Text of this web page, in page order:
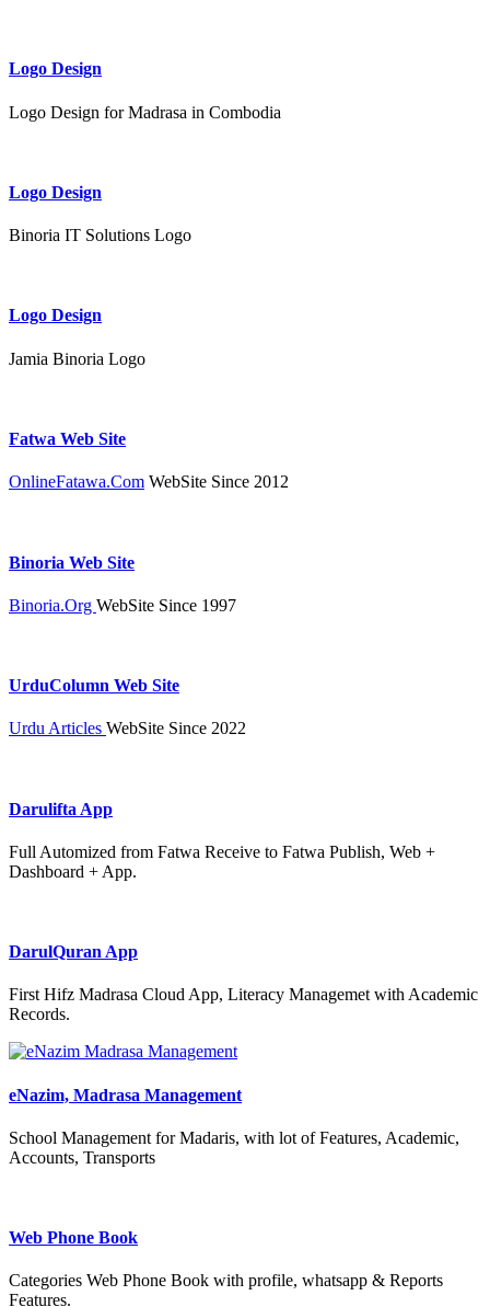
Logo Design
Logo Design for Madrasa in Combodia
Logo Design
Binoria IT Solutions Logo
Logo Design
Jamia Binoria Logo
Fatwa Web Site
OnlineFatawa.Com WebSite Since 2012
Binoria Web Site
Binoria.Org WebSite Since 1997
UrduColumn Web Site
Urdu Articles WebSite Since 2022
Darulifta App
Full Automized from Fatwa Receive to Fatwa Publish, Web +
Dashboard + App.
DarulQuran App
First Hifz Madrasa Cloud App, Literacy Managemet with Academic
Records.
eNazim, Madrasa Management
School Management for Madaris, with lot of Features, Academic,
Accounts, Transports
Web Phone Book
Categories Web Phone Book with profile, whatsapp & Reports
Features.